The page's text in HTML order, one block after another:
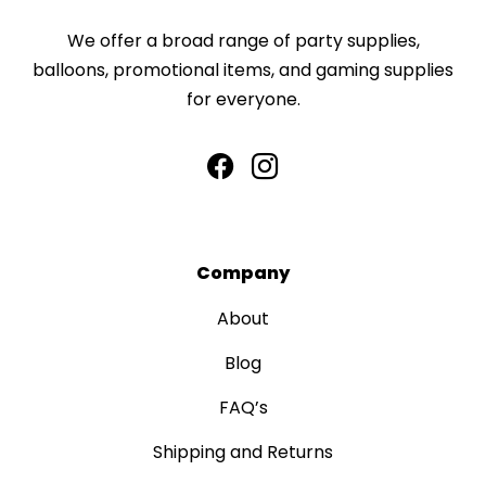
We offer a broad range of party supplies,
balloons, promotional items, and gaming supplies
for everyone.
Company
About
Blog
FAQ’s
Shipping and Returns